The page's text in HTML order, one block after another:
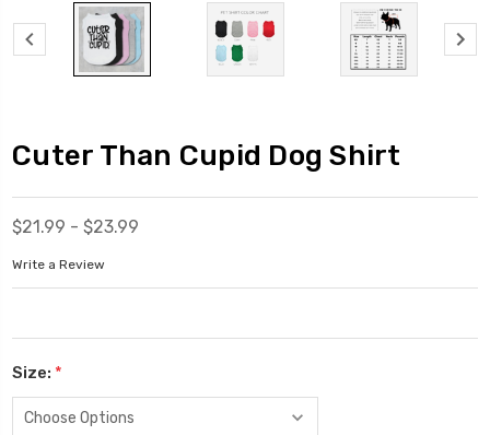
Cuter Than Cupid Dog Shirt
$21.99 - $23.99
Write a Review
Size: *